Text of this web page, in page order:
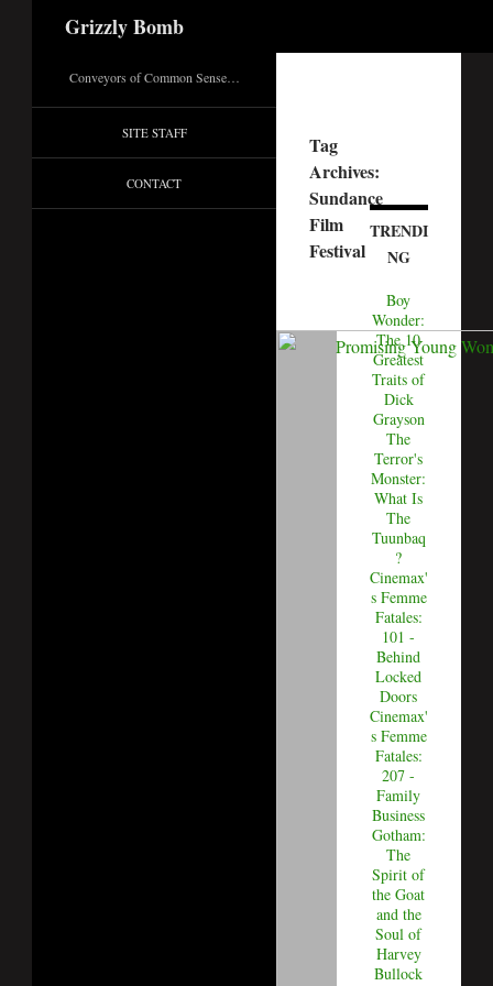
Grizzly Bomb
Tag
Archives:
Sundance
Film
Festival
TRENDI
NG
Boy
Wonder:
The 10
Greatest
Traits of
Dick
Grayson
The
Terror's
Monster:
What Is
The
Tuunbaq
?
Cinemax'
s Femme
Fatales:
101 -
Behind
Locked
Doors
Cinemax'
s Femme
Fatales:
207 -
Family
Business
Gotham:
The
Spirit of
the Goat
and the
Soul of
Harvey
Bullock
Conveyors of Common Sense…
SITE STAFF
CONTACT